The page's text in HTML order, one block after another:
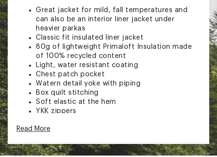
Great jacket for mild, fall temperatures and
can also be an interior liner jacket under
heavier parkas
Classic fit insulated liner jacket
80g of lightweight Primaloft Insulation made
of 100% recycled content
Light, water resistant coating
Chest patch pocket
Watern detail yoke with piping
Box quilt stitching
Soft elastic at the hem
YKK zippers
ADDITIONAL DETAILS
Brand :Roark
Read More